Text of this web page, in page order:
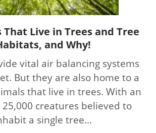
link
to
Animals
That
Live
in
Trees
and
That Live in Trees and Tree
and Why!
vital air balancing systems
But they are also home to a
that live in trees. With an
creatures believed to
a single tree...